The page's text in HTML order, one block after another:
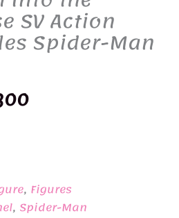
SV Action
Spider-Man
Current
¥13,300.
, Figures
, Spider-Man